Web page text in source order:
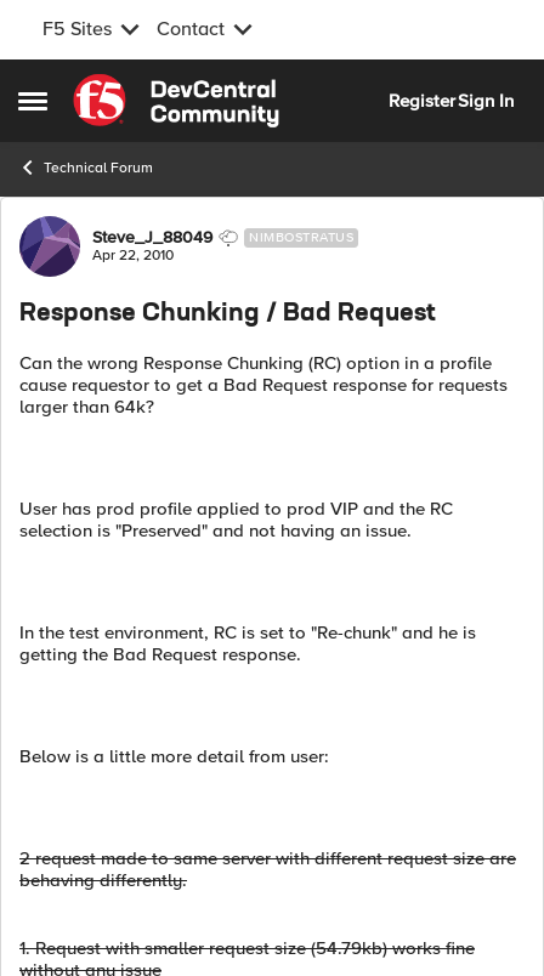
F5 Sites Contact
Open Side Menu
Skip to content
RegisterSign In
Technical Forum
Forum Discussion
Steve_J_88049 NIMBOSTRATUS
Apr 22, 2010
Response Chunking / Bad Request
Can the wrong Response Chunking (RC) option in a profile
cause requestor to get a Bad Request response for requests
larger than 64k?
User has prod profile applied to prod VIP and the RC
selection is "Preserved" and not having an issue.
In the test environment, RC is set to "Re-chunk" and he is
getting the Bad Request response.
Below is a little more detail from user:
2 request made to same server with different request size are
behaving differently.
1. Request with smaller request size (54.79kb) works fine
without any issue